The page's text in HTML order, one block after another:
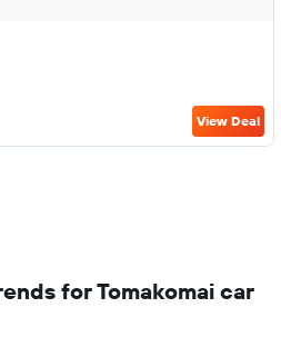
View Deal
for Tomakomai car